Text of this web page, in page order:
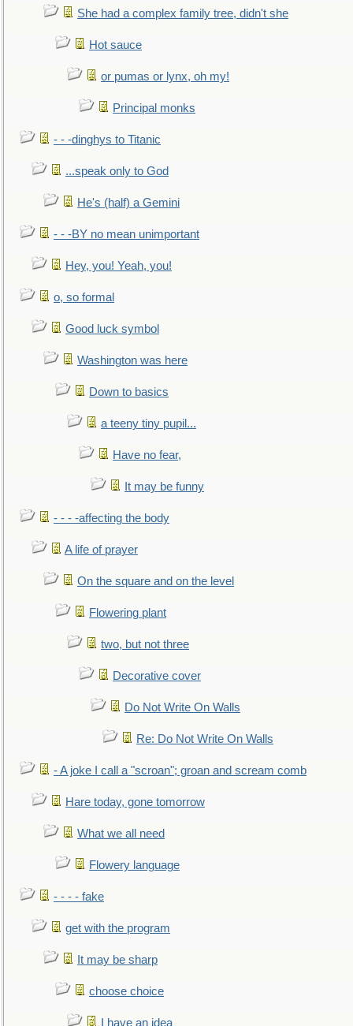
She had a complex family tree, didn't she
Hot sauce
or pumas or lynx, oh my!
Principal monks
- - -dinghys to Titanic
...speak only to God
He's (half) a Gemini
- - -BY no mean unimportant
Hey, you! Yeah, you!
o, so formal
Good luck symbol
Washington was here
Down to basics
a teeny tiny pupil...
Have no fear,
It may be funny
- - - -affecting the body
A life of prayer
On the square and on the level
Flowering plant
two, but not three
Decorative cover
Do Not Write On Walls
Re: Do Not Write On Walls
- A joke I call a "scroan"; groan and scream comb
Hare today, gone tomorrow
What we all need
Flowery language
- - - - fake
get with the program
It may be sharp
choose choice
I have an idea